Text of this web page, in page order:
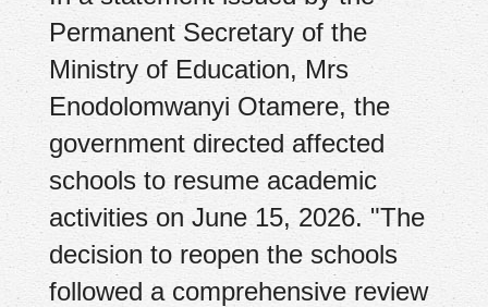
Permanent Secretary of the
Ministry of Education, Mrs
Enodolomwanyi Otamere, the
government directed affected
schools to resume academic
activities on June 15, 2026. "The
decision to reopen the schools
followed a comprehensive review